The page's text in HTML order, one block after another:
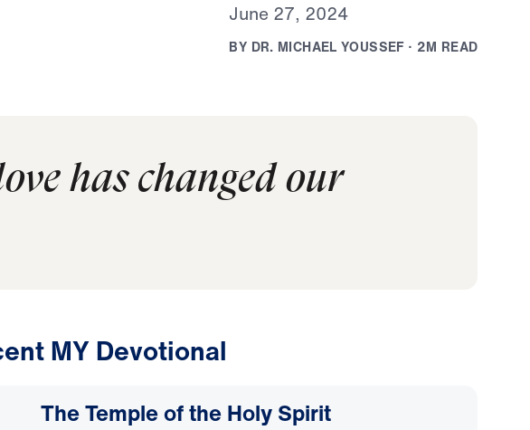
June 27, 2024
BY DR. MICHAEL YOUSSEF · 2M READ
has changed our
MY Devotional
The Temple of the Holy Spirit